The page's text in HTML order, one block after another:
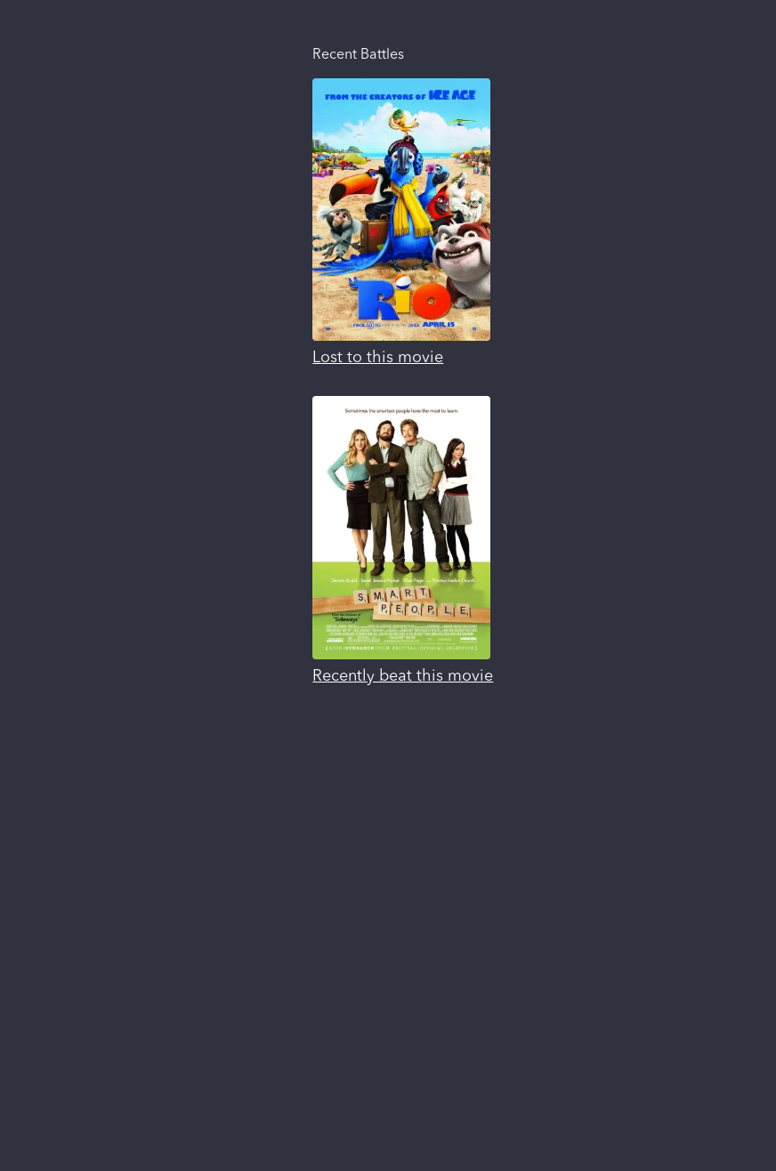
Recent Battles
Lost to this movie
Recently beat this movie